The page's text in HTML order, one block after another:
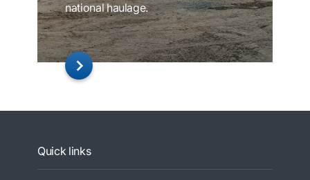
national haulage.
Quick links